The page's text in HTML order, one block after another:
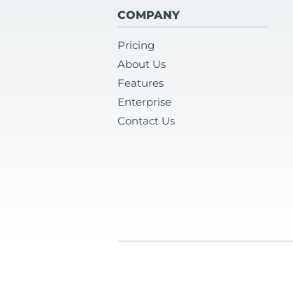
COMPANY
Pricing
About Us
Features
Enterprise
Contact Us